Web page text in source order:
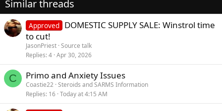
Similar threads
Approved DOMESTIC SUPPLY SALE: Winstrol time
to cut!
JasonPriest Source talk
Replies 4 Apr 30, 2026
C Primo and Anxiety Issues
Coastie22 Steroids and SARMS Information
Replies 16 Today at 4:15 AM